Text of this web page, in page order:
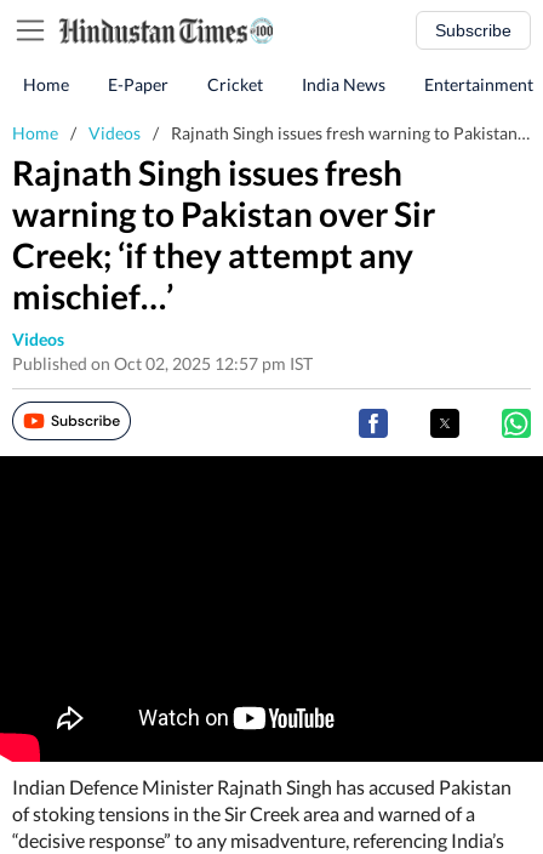
Subscribe
Home E-Paper Cricket India News Entertainment
Home / Videos / Rajnath Singh issues fresh warning to Pakistan over Sir Creek; ‘if they attempt any mischief…’
Rajnath Singh issues fresh
warning to Pakistan over Sir
Creek; ‘if they attempt any
mischief…’
Videos
Published on Oct 02, 2025 12:57 pm IST
Indian Defence Minister Rajnath Singh has accused Pakistan
of stoking tensions in the Sir Creek area and warned of a
“decisive response” to any misadventure, referencing India’s